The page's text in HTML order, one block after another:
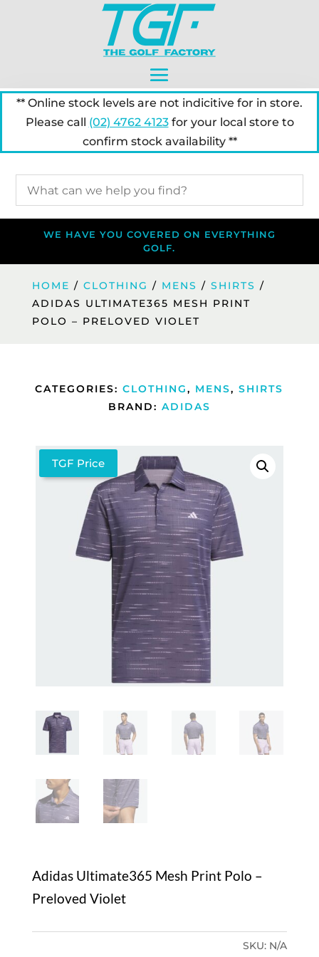
** Online stock levels are not indicitive for in store.
Please call (02) 4762 4123for your local store to
confirm stock availability **
WE HAVE YOU COVERED ON EVERYTHING
GOLF.
HOME / CLOTHING / MENS / SHIRTS /
ADIDAS ULTIMATE365 MESH PRINT
POLO – PRELOVED VIOLET
CATEGORIES:CLOTHING, MENS,SHIRTS
BRAND: ADIDAS
TGF Price
Adidas Ultimate365 Mesh Print Polo –
Preloved Violet
SKU: N/A